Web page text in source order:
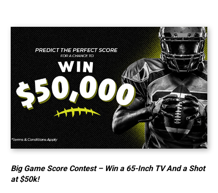
Big Game Score Contest – Win a 65-Inch TV And a Shot
at $50k!